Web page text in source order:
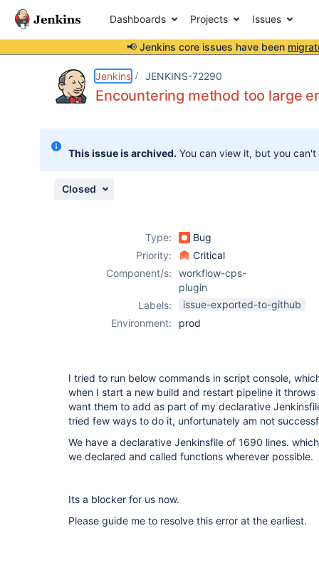
Dashboards Projects Issues
📢 Jenkins core issues have been
Jenkins JENKINS-72290
Encountering method too large
This issue is archived. You can view it, but you
Closed
Type:
Bug
Priority:
Critical
Component/s:
workflow-cps-
plugin
Labels:
issue-exported-to-github
Environment:
prod
I tried to run below commands in script console,
when I start a new build and restart pipeline it
want them to add as part of my declarative
tried few ways to do it, unfortunately am not
We have a declarative Jenkinsfile of 1690 lines.
we declared and called functions wherever possible.
Its a blocker for us now.
Please guide me to resolve this error at the earliest.